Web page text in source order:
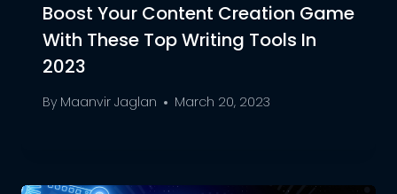
Boost Your Content Creation Game
With These Top Writing Tools In
2023
By Maanvir Jaglan March 20, 2023